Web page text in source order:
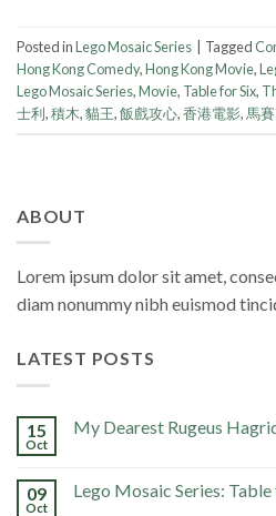
Posted inLego Mosaic Series Tagged
Hong Kong Comedy,Hong Kong Movie,
Lego Mosaic Series,Movie, Table for Six,
士利,積木,貓王,飯戲攻心,香港電影, 馬
ABOUT
Lorem ipsum dolor sit amet,
diam nonummy nibh euismod
LATEST POSTS
15
Oct
My Dearest Rugeus
09
Oct
Lego Mosaic Series: